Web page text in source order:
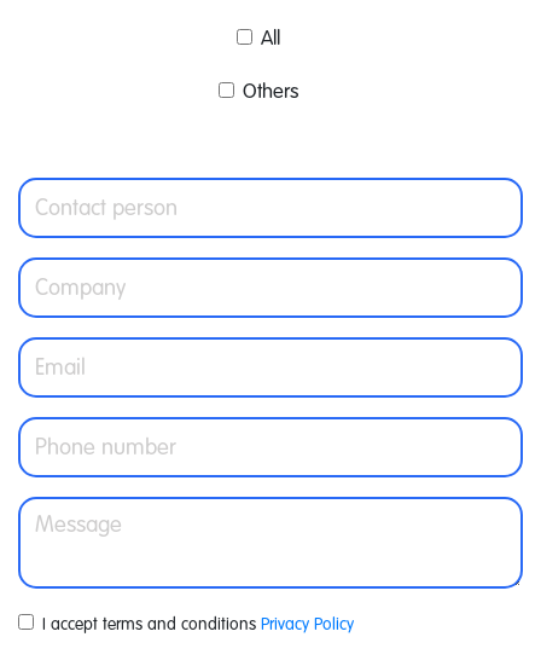
All
Others
I accept terms and conditions Privacy Policy